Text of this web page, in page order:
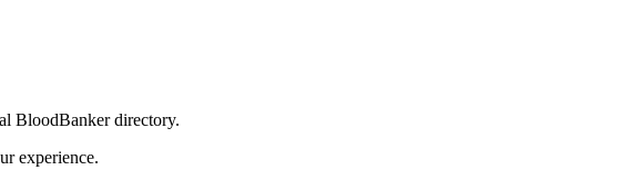
BloodBanker directory.
experience.